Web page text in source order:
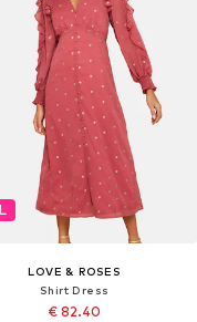
LOVE & ROSES
Shirt Dress
€ 82.40